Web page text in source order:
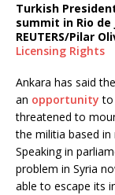
Turkish
summit in Rio de
REUTERS/Pilar
Licensing Rights
Ankara has said
an opportunity to
threatened to
the militia based
Speaking in
problem in Syria
able to escape its